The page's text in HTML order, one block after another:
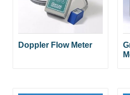
Doppler Flow Meter